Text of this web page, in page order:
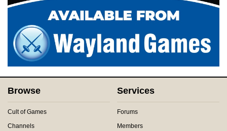
Browse
Cult of Games
Channels
Services
Forums
Members